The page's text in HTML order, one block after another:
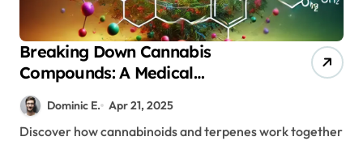
Breaking Down Cannabis
Compounds: A Medical
Professional’s Guide to Terpene-
Cannabinoid Interactions
Dominic E. Apr 21, 2025
Discover how cannabinoids and terpenes work together